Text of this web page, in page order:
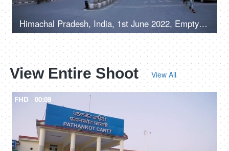
Himachal Pradesh, India, 1st June 2022, Empty roads in a hilly town - early morning, road / street in a marketplace
View Entire Shoot View All
FHD 00:09